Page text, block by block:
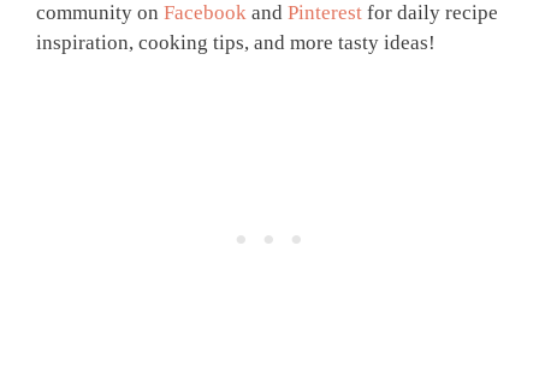
community on Facebook and Pinterest for daily recipe
inspiration, cooking tips, and more tasty ideas!